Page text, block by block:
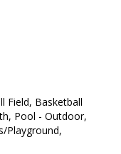
Field, Basketball
Pool - Outdoor,
Playground,